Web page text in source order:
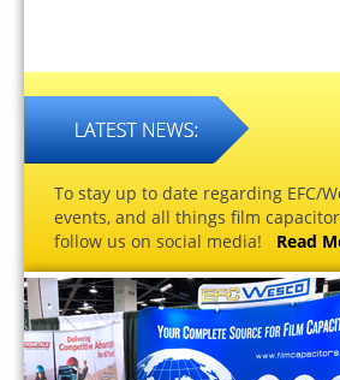
To stay up to date regarding EFC/
events, and all things film
follow us on social media! Read